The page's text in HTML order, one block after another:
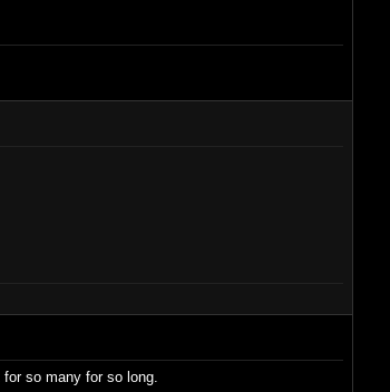
so many for so long.